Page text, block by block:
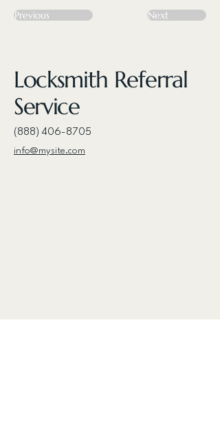
Previous Next
Locksmith Referral
Service
(888) 406-8705
info@mysite.com